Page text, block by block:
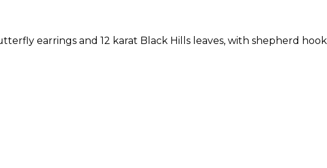
earrings and 12 karat Black Hills leaves, with shepherd